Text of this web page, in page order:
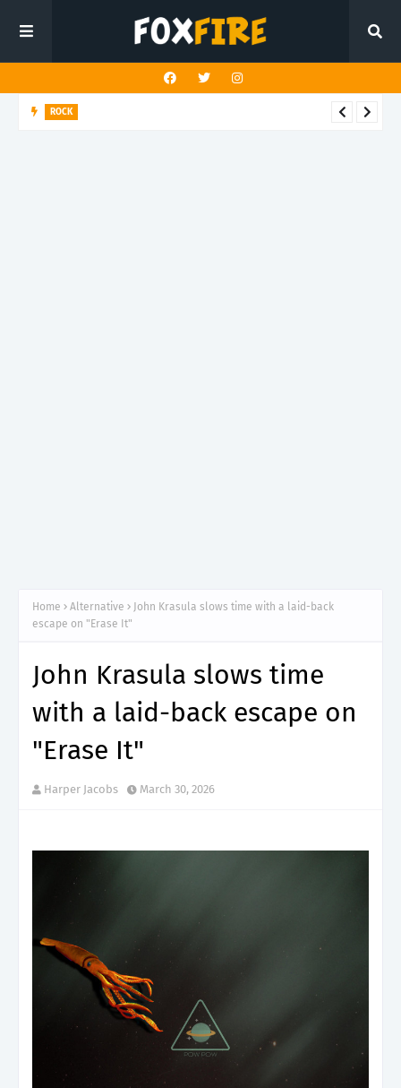
ROCK
Home Alternative
John Krasula slows time with a laid-back
escape on "Erase It"
John Krasula slows time
with a laid-back escape on
"Erase It"
Harper Jacobs March 30, 2026